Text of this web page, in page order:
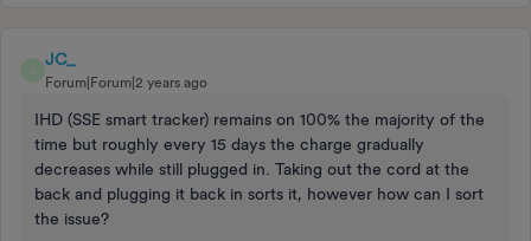
JC_
Forum|Forum|2 years ago
IHD (SSE smart tracker) remains on 100% the majority of the
time but roughly every 15 days the charge gradually
decreases while still plugged in. Taking out the cord at the
back and plugging it back in sorts it, however how can I sort
the issue?